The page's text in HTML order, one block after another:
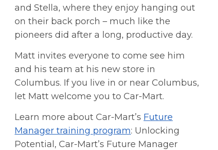
and Stella, where they enjoy hanging out
on their back porch – much like the
pioneers did after a long, productive day.
Matt invites everyone to come see him
and his team at his new store in
Columbus. If you live in or near Columbus,
let Matt welcome you to Car-Mart.
Learn more about Car-Mart’s Future
Manager training program: Unlocking
Potential, Car-Mart’s Future Manager